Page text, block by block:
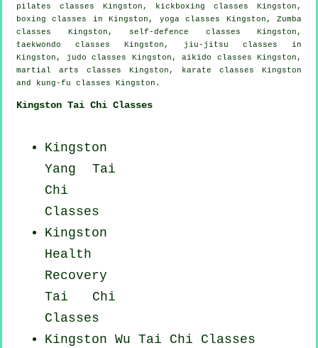
pilates classes Kingston, kickboxing classes Kingston,
boxing classes in Kingston, yoga classes Kingston, Zumba
classes Kingston, self-defence classes Kingston,
taekwondo classes Kingston, jiu-jitsu classes in
Kingston, judo classes Kingston, aikido classes Kingston,
martial arts classes Kingston, karate classes Kingston
and kung-fu classes Kingston.
Kingston Tai Chi Classes
Kingston
Yang Tai
Chi
Classes
Kingston
Health
Recovery
Tai Chi
Classes
Kingston Wu Tai Chi Classes